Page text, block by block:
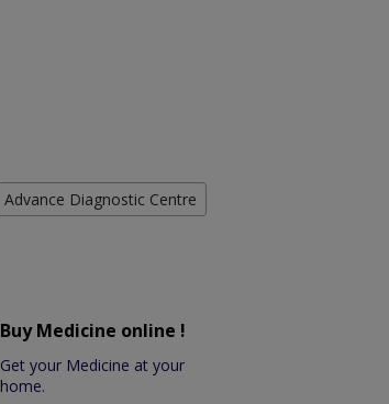
Advance Diagnostic Centre
Buy Medicine online !
Get your Medicine at your
home.